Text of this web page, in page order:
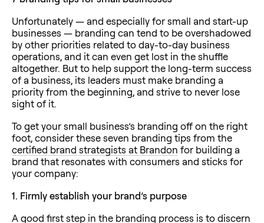
Unfortunately — and especially for small and start-up
businesses — branding can tend to be overshadowed
by other priorities related to day-to-day business
operations, and it can even get lost in the shuffle
altogether. But to help support the long-term success
of a business, its leaders must make branding a
priority from the beginning, and strive to never lose
sight of it.
To get your small business’s branding off on the right
foot, consider these seven branding tips from the
certified brand strategists at Brandon for building a
brand that resonates with consumers and sticks for
your company:
1. Firmly establish your brand’s purpose
A good first step in the branding process is to discern